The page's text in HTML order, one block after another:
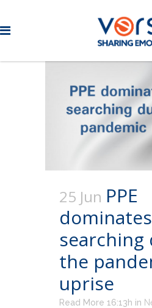
25 Jun PPE
dominates
searching
the
uprise
Read More 16:13h in